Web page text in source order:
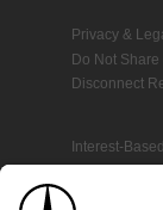
Privacy &
Do Not
Disconnect
Interest-